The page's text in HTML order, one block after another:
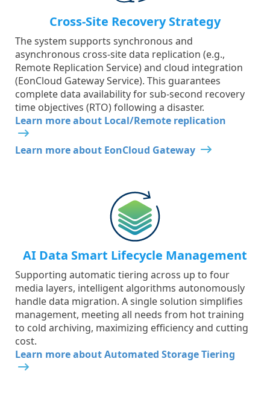
Cross-Site Recovery Strategy
The system supports synchronous and
asynchronous cross-site data replication (e.g.,
Remote Replication Service) and cloud integration
(EonCloud Gateway Service). This guarantees
complete data availability for sub-second recovery
time objectives (RTO) following a disaster.
Learn more about Local/Remote replication
Learn more about EonCloud Gateway
AI Data Smart Lifecycle Management
Supporting automatic tiering across up to four
media layers, intelligent algorithms autonomously
handle data migration. A single solution simplifies
management, meeting all needs from hot training
to cold archiving, maximizing efficiency and cutting
cost.
Learn more about Automated Storage Tiering